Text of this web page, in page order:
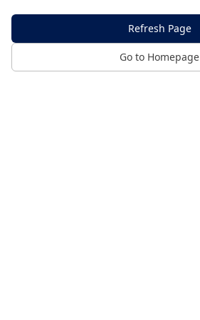
Refresh Page
Go to Homepage